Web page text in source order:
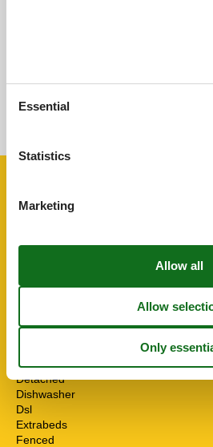
Centre
Sea
Air conditioning
Cots
Detached
Dishwasher
Dsl
Extrabeds
Fenced
Essential
Statistics
Marketing